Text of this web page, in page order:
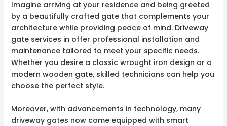
Imagine arriving at your residence and being greeted
by a beautifully crafted gate that complements your
architecture while providing peace of mind. Driveway
gate services in offer professional installation and
maintenance tailored to meet your specific needs.
Whether you desire a classic wrought iron design or a
modern wooden gate, skilled technicians can help you
choose the perfect style.
Moreover, with advancements in technology, many
driveway gates now come equipped with smart